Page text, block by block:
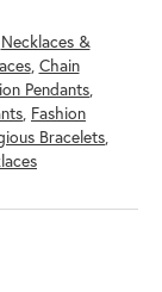
Necklaces &
, Chain
Pendants,
, Fashion
Bracelets,